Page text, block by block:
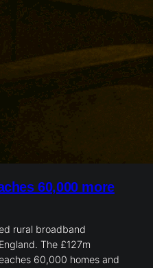
60,000 more
rural broadband
The £127m
60,000 homes and